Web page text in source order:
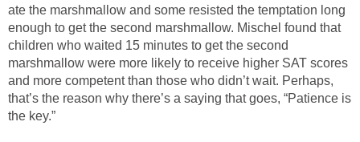
ate the marshmallow and some resisted the temptation long
enough to get the second marshmallow. Mischel found that
children who waited 15 minutes to get the second
marshmallow were more likely to receive higher SAT scores
and more competent than those who didn’t wait. Perhaps,
that’s the reason why there’s a saying that goes, “Patience is
the key.”